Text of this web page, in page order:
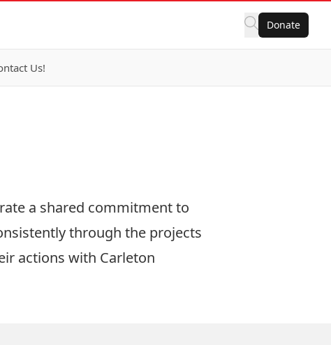
Donate
Us!
a shared commitment to
through the projects
actions with Carleton